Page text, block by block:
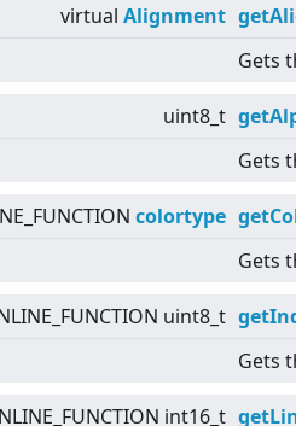
virtual Alignment
Gets
uint8_t
Gets
colortype
Gets
uint8_t
Gets
int16_t